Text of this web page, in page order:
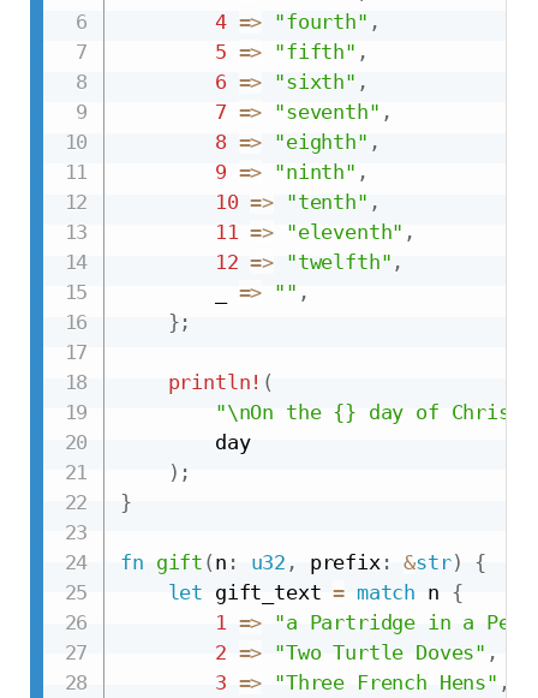
4 => "fourth" ,
5 => "fifth" ,
6 => "sixth" ,
7 => "seventh" ,
8 => "eighth" ,
9 => "ninth" ,
10 => "tenth" ,
11
=> "eleventh" ,
12 => "twelfth" ,
=> "" ,
} ;
println! (
"\nOn the {} day of
        day
) ;
}
fn gift ( n : u32 , prefix : &str)
{
let gift_text = match n {
1
=> "a Partridge in a Pear
2 => "Two Turtle Doves" ,
3 => "Three French Hens" ,